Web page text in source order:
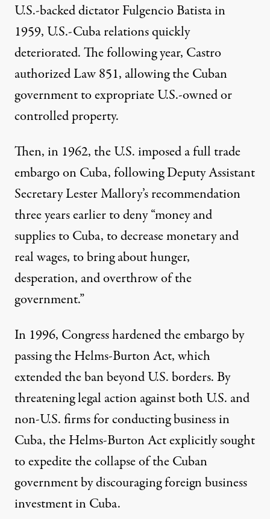
U.S.-backed dictator Fulgencio Batista in
1959, U.S.-Cuba relations quickly
deteriorated. The following year, Castro
authorizedLaw 851, allowing the Cuban
government to expropriate U.S.-owned or
controlled property.
Then, in 1962, the U.S. imposed afull trade
embargoon Cuba, following Deputy Assistant
Secretary Lester Mallory’srecommendation
three years earlier to deny “money and
supplies to Cuba, to decrease monetary and
real wages, to bring about hunger,
desperation, and overthrow of the
government.”
In 1996, Congress hardened the embargo by
passing theHelms-Burton Act, which
extended the ban beyond U.S. borders. By
threatening legal action against both U.S. and
non-U.S. firms for conducting business in
Cuba, the Helms-Burton Actexplicitly sought
to expedite the collapse of the Cuban
government by discouraging foreign business
investment in Cuba.